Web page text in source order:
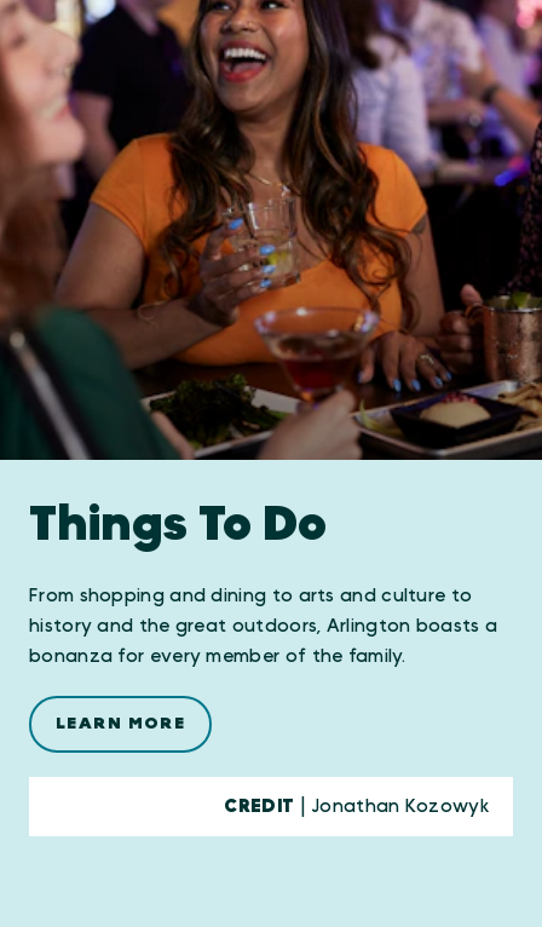
Things To Do
From shopping and dining to arts and culture to
history and the great outdoors, Arlington boasts a
bonanza for every member of the family.
LEARN MORE
CREDIT | Jonathan Kozowyk